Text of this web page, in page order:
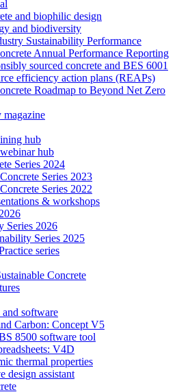
and biophilic design
and biodiversity
Sustainability Performance
Annual Performance Reporting
sourced concrete and BES 6001
efficiency action plans (REAPs)
Roadmap to Beyond Net Zero
magazine
hub
hub
Series 2024
Series 2023
Series 2022
& workshops
Series 2026
Series 2025
series
Concrete
software
Carbon: Concept V5
8500 software tool
V4D
thermal properties
design assistant